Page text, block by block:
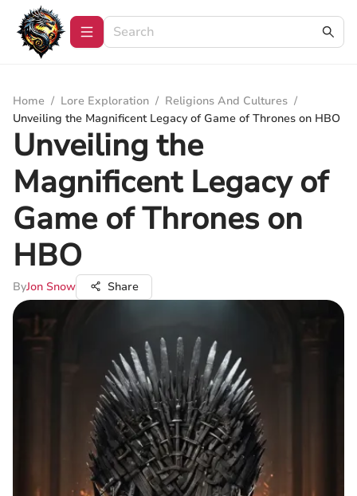
Home / Lore Exploration / Religions And Cultures /
Unveiling the Magnificent Legacy of Game of Thrones on HBO
Unveiling the
Magnificent Legacy of
Game of Thrones on
HBO
ByJon Snow Share